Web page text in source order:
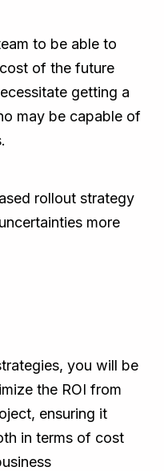
to be able to
of the future
getting a
may be capable of
rollout strategy
more
you will be
the ROI from
ensuring it
in terms of cost